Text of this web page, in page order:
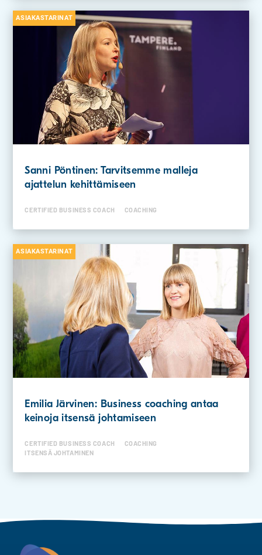
ASIAKASTARINAT
Sanni Pöntinen: Tarvitsemme malleja
ajattelun kehittämiseen
CERTIFIED BUSINESS COACH COACHING
ASIAKASTARINAT
Emilia Järvinen: Business coaching antaa
keinoja itsensä johtamiseen
CERTIFIED BUSINESS COACH
COACHING
ITSENSÄ JOHTAMINEN